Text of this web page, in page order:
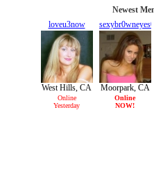
Newest
loveu3now
30/F
West Hills, CA
Online
Yesterday
27/F
Moorpark, CA
Online
NOW!